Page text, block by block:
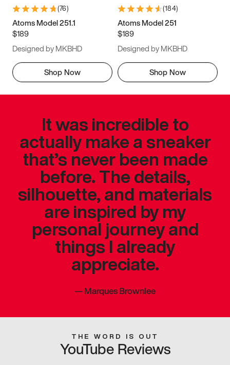
(76)
Atoms Model 251.1
$189
Designed by MKBHD
Shop Now
(184)
Atoms Model 251
$189
Designed by MKBHD
Shop Now
It was incredible to
actually make a sneaker
that’s never been made
before. The details,
silhouette, and materials
are inspired by my
personal journey and
things I already
appreciate.
—Marques Brownlee
THE WORD IS OUT
YouTube Reviews